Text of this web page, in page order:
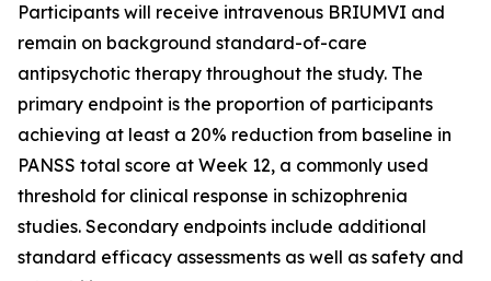
Participants will receive intravenous BRIUMVI and
remain on background standard-of-care
antipsychotic therapy throughout the study. The
primary endpoint is the proportion of participants
achieving at least a 20% reduction from baseline in
PANSS total score at Week 12, a commonly used
threshold for clinical response in schizophrenia
studies. Secondary endpoints include additional
standard efficacy assessments as well as safety and